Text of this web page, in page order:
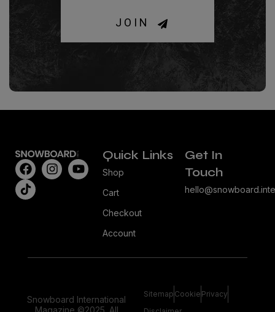
JOIN
Quick Links
Shop
Cart
Checkout
Account
Get In
Touch
Snowboard International
Magazine ©2025. All
Sitemap Cookie Privacy